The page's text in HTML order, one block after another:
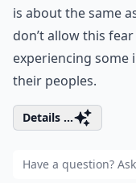
is about the same
don’t allow this
experiencing some
their peoples.
Details ...